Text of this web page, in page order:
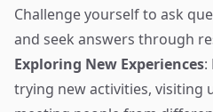
Challenge yourself to ask
and seek answers through
Exploring New Experiences:
trying new activities, visiting